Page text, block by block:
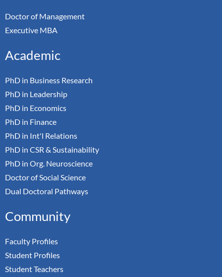
Doctor of Management
Executive MBA
Academic
PhD in Business Research
PhD in Leadership
PhD in Economics
PhD in Finance
PhD in Int'l Relations
PhD in CSR & Sustainability
PhD in Org. Neuroscience
Doctor of Social Science
Dual Doctoral Pathways
Community
Faculty Profiles
Student Profiles
Student Teachers